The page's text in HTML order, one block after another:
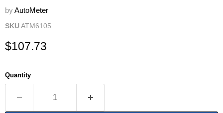
byAutoMeter
SKUATM6105
Current price
$107.73
Quantity